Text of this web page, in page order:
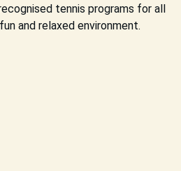
tennis programs for all
and relaxed environment.